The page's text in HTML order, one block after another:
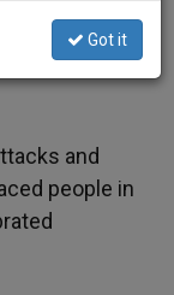
and
people in
Got it